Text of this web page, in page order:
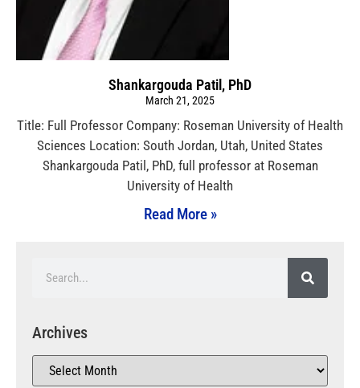
Shankargouda Patil, PhD
March 21, 2025
Title: Full Professor Company: Roseman University of Health
Sciences Location: South Jordan, Utah, United States
Shankargouda Patil, PhD, full professor at Roseman
University of Health
Read More »
Archives